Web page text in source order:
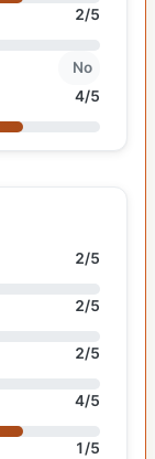
2/5
No
4/5
2/5
2/5
2/5
4/5
1/5